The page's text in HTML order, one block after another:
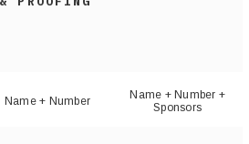
Name + Number
Name + Number +
Sponsors